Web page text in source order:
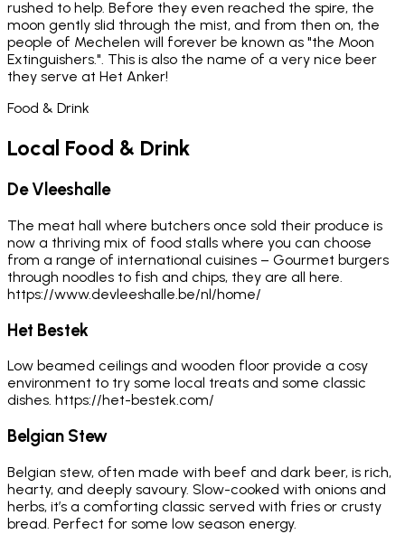
rushed to help. Before they even reached the spire, the
moon gently slid through the mist, and from then on, the
people of Mechelen will forever be known as "the Moon
Extinguishers.". This is also the name of a very nice beer
they serve at Het Anker!
Food & Drink
Local Food & Drink
De Vleeshalle
The meat hall where butchers once sold their produce is
now a thriving mix of food stalls where you can choose
from a range of international cuisines – Gourmet burgers
through noodles to fish and chips, they are all here.
https://www.devleeshalle.be/nl/home/
Het Bestek
Low beamed ceilings and wooden floor provide a cosy
environment to try some local treats and some classic
dishes. https://het-bestek.com/
Belgian Stew
Belgian stew, often made with beef and dark beer, is rich,
hearty, and deeply savoury. Slow-cooked with onions and
herbs, it’s a comforting classic served with fries or crusty
bread. Perfect for some low season energy.